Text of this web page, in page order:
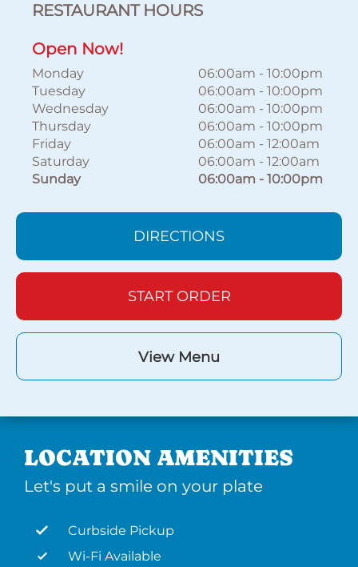
RESTAURANT HOURS
Open Now!
Monday 06:00am - 10:00pm
Tuesday
06:00am - 10:00pm
Wednesday
06:00am - 10:00pm
Thursday
06:00am - 10:00pm
Friday
06:00am - 12:00am
Saturday
06:00am - 12:00am
Sunday
06:00am - 10:00pm
DIRECTIONS
START ORDER
View Menu
LOCATION AMENITIES
Let's put a smile on your plate
Curbside Pickup
Wi-Fi Available